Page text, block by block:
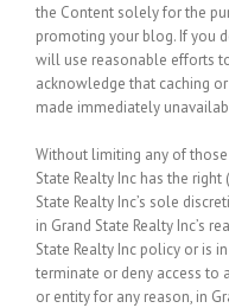
the Content solely for the
promoting your blog. If you
will use reasonable efforts
acknowledge that caching
made immediately
Without limiting any of
State Realty Inc has the
State Realty Inc’s sole
in Grand State Realty Inc’s
State Realty Inc policy or is
terminate or deny access to
or entity for any reason, in